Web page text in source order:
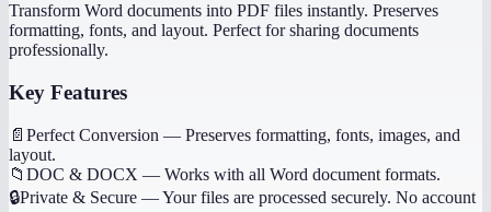
Transform Word documents into PDF files instantly. Preserves
formatting, fonts, and layout. Perfect for sharing documents
professionally.
Key Features
📄 Perfect Conversion — Preserves formatting, fonts, images, and
layout.
📁 DOC & DOCX — Works with all Word document formats.
🔒Private & Secure —Your files are processed securely. No account